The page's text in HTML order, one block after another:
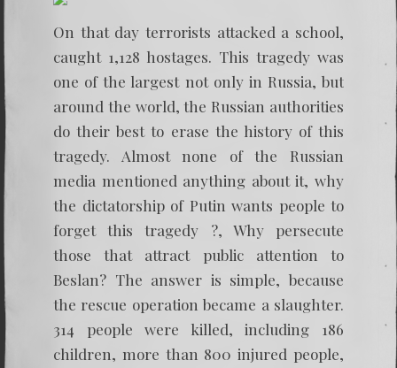
On that day terrorists attacked a school,
caught 1,128 hostages. This tragedy was
one of the largest not only in Russia, but
around the world, the Russian authorities
do their best to erase the history of this
tragedy. Almost none of the Russian
media mentioned anything about it, why
the dictatorship of Putin wants people to
forget this tragedy ?, Why persecute
those that attract public attention to
Beslan? The answer is simple, because
the rescue operation became a slaughter.
314 people were killed, including 186
children, more than 800 injured people,